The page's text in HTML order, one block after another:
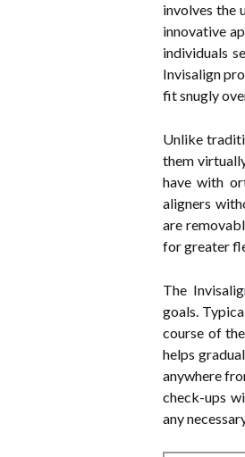
involves the
innovative
individuals
Invisalign
fit snugly
Unlike
them
have with
aligners
are
for greater
The
goals.
course of
helps
anywhere
check-ups
any